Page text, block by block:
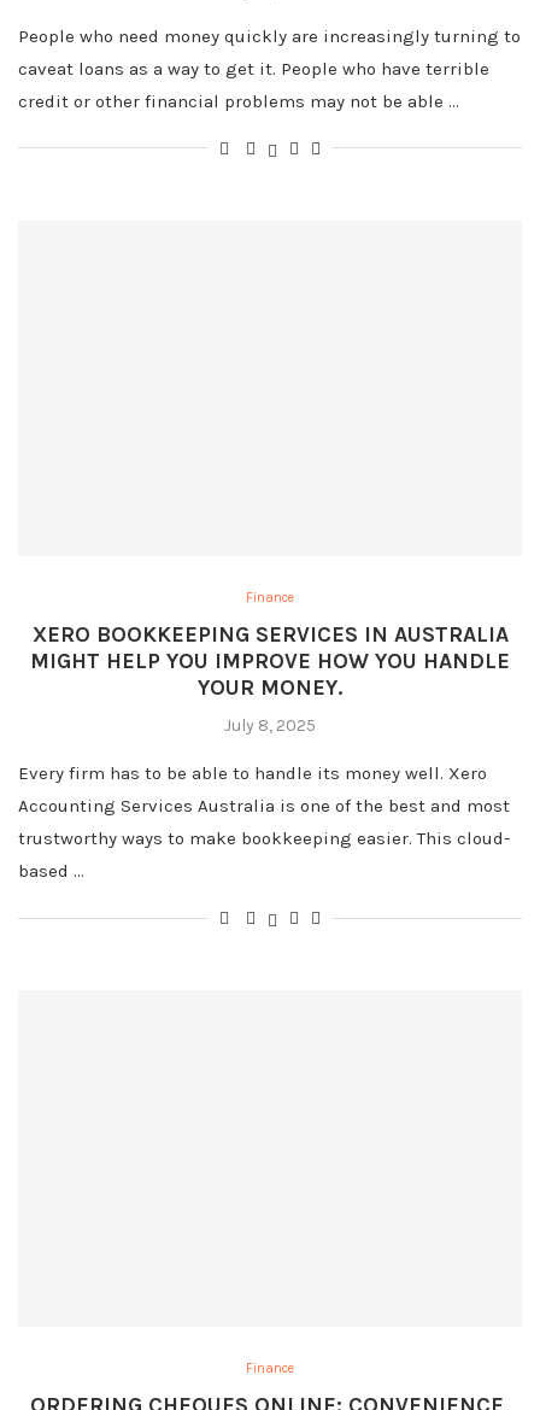
People who need money quickly are increasingly turning to
caveat loans as a way to get it. People who have terrible
credit or other financial problems may not be able …
Finance
XERO BOOKKEEPING SERVICES IN AUSTRALIA
MIGHT HELP YOU IMPROVE HOW YOU HANDLE
YOUR MONEY.
July 8, 2025
Every firm has to be able to handle its money well. Xero
Accounting Services Australia is one of the best and most
trustworthy ways to make bookkeeping easier. This cloud-
based …
Finance